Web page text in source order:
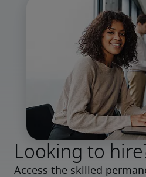
Looking to
Access the skilled